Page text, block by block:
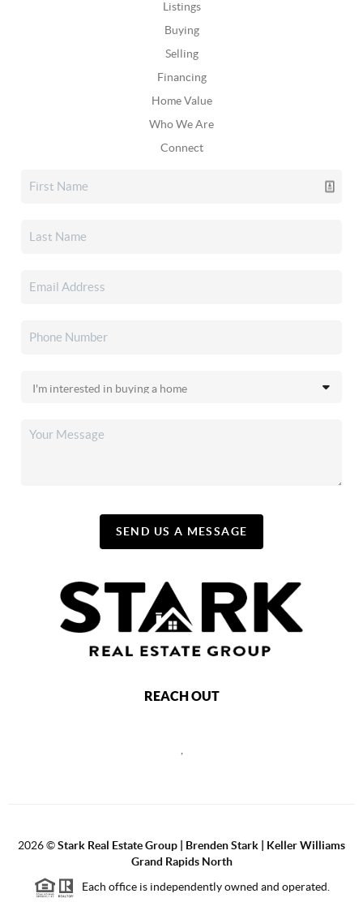
Listings
Buying
Selling
Financing
Home Value
Who We Are
Connect
SEND US A MESSAGE
REACH OUT
2026©Stark Real Estate Group | Brenden Stark | Keller Williams
Grand Rapids North
Each office is independently owned and operated.